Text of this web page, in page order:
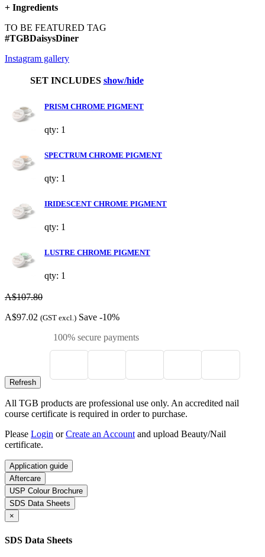
+ Ingredients
TO BE FEATURED TAG
#TGBDaisysDiner
Instagram gallery
SET INCLUDES show/hide
PRISM CHROME PIGMENT
qty: 1
SPECTRUM CHROME PIGMENT
qty: 1
IRIDESCENT CHROME PIGMENT
qty: 1
LUSTRE CHROME PIGMENT
qty: 1
A$107.80
A$97.02 (GST excl.) Save -10%
100% secure payments
All TGB products are professional use only. An accredited nail
course certificate is required in order to purchase.
Please Login orCreate an Account and upload Beauty/Nail
certificate.
Application guide
Aftercare
USP Colour Brochure
SDS Data Sheets
×
SDS Data Sheets